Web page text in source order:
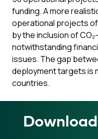
funding. A more
operational projects of
by the inclusion of
notwithstanding
issues. The gap
deployment targets is
countries.